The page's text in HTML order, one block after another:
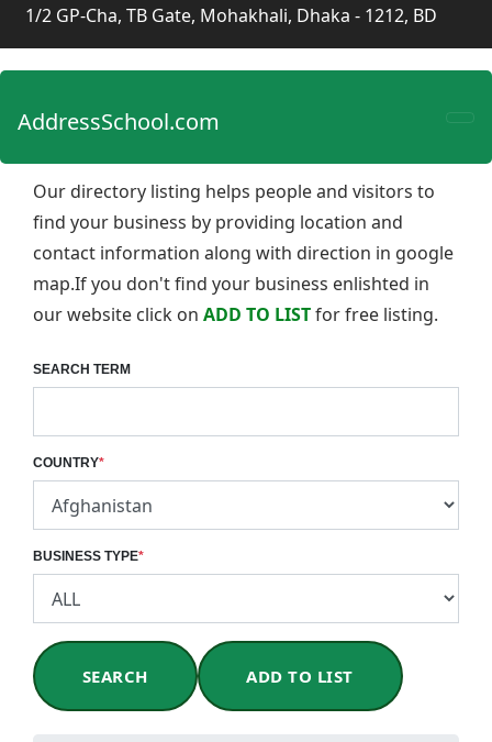
1/2 GP-Cha, TB Gate, Mohakhali, Dhaka - 1212, BD
AddressSchool.com
Our directory listing helps people and visitors to
find your business by providing location and
contact information along with direction in google
map.If you don't find your business enlishted in
our website click on ADD TO LISTfor free listing.
SEARCH TERM
COUNTRY*
BUSINESS TYPE*
SEARCH ADD TO LIST